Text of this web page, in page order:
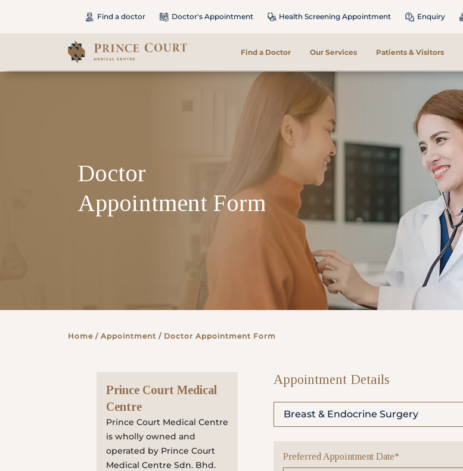
Find a doctor Doctor's Appointment Health Screening Appointment Enquiry
Find a Doctor Our Services Patients & Visitors
International Patients
Doctor's Appointment
Make An Enquiry
Doctor
Appointment Form
Home / Appointment / Doctor Appointment Form
Prince Court Medical
Centre
Prince Court Medical Centre
is wholly owned and
operated by Prince Court
Medical Centre Sdn. Bhd.
Appointment Details
Breast & Endocrine Surgery
Preferred Appointment Date*